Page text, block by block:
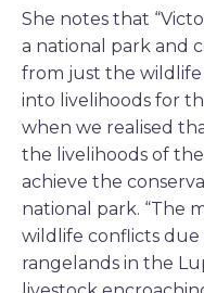
She notes that
a national park and
from just the wildlife
into livelihoods for
when we realised
the livelihoods of
achieve the
national park. “The
wildlife conflicts
rangelands in the